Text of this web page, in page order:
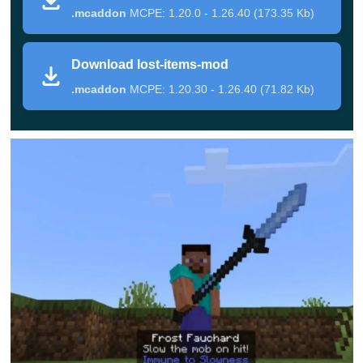
Thus, every user could have heard of them at some
point but never used them in the gameplay. Now he
has such an opportunity. Use these objects to
Two dozen new swords are offered to Minecraft PE
players by the authors of this update. Each of the items
gives its wearer a certain effect. It can be improved
resistance, fire immunity, fast speed, and more.
.mcaddon MCPE: 1.20.0 - 1.26.40 (173.35 Kb)
Download lost-items-mod
.mcaddon MCPE: 1.20.30 - 1.26.40 (71.82 Kb)